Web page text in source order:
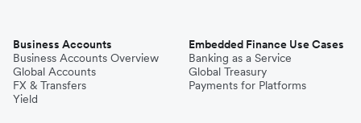
Business Accounts
Business Accounts Overview
Global Accounts
FX & Transfers
Yield
Embedded Finance Use Cases
Banking as a Service
Global Treasury
Payments for Platforms